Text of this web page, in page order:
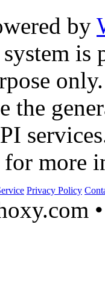
by
is
only.
the
for more
Privacy Policy